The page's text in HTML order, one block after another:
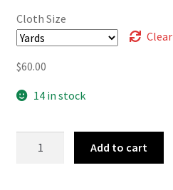
Cloth Size
Clear
$60.00
14 in stock
Add to cart